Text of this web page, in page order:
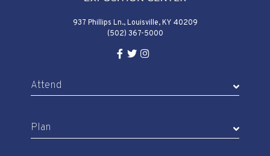
937 Phillips Ln., Louisville, KY 40209
(502) 367-5000
Facebook Link for KY Expo Center
Twitter Link for KY Expo Center
Instagram Link for KY Expo
Attend
Plan